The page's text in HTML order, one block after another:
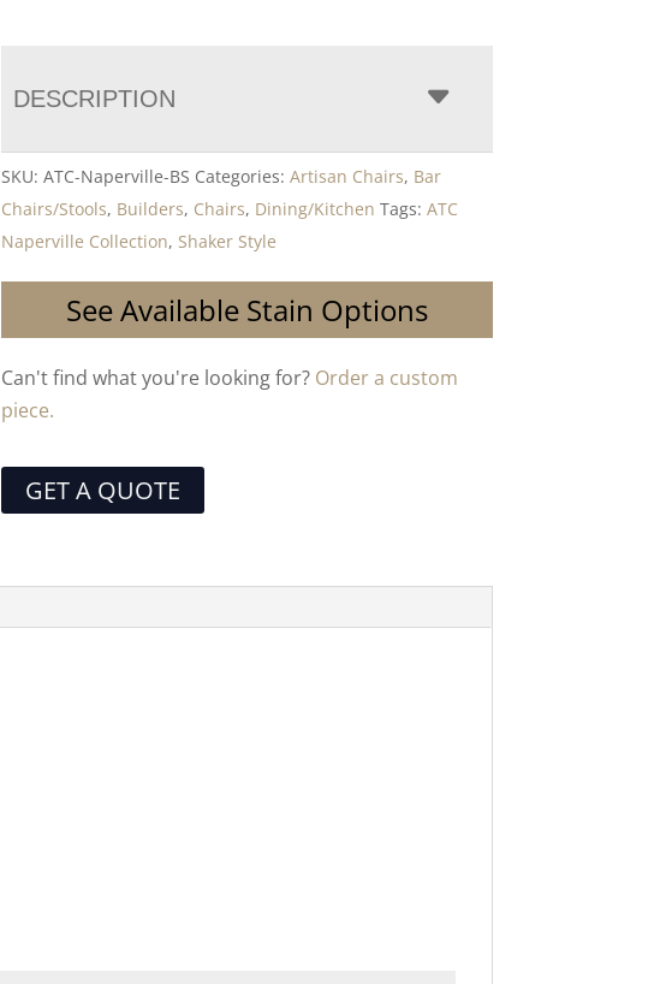
DESCRIPTION
SKU:ATC-Naperville-BS Categories:Artisan Chairs, Bar
Chairs/Stools, Builders, Chairs, Dining/Kitchen Tags:ATC
Naperville Collection, Shaker Style
See Available Stain Options
Can't find what you're looking for? Order a custom
piece.
GET A QUOTE